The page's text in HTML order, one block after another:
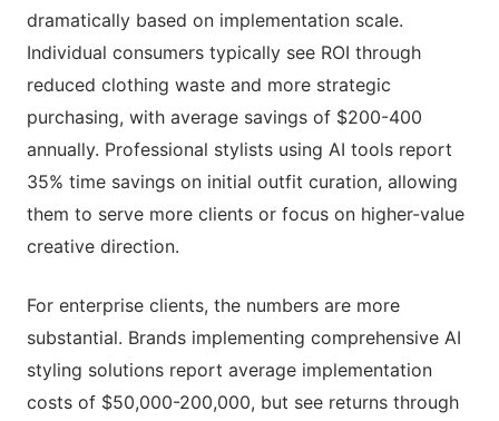
dramatically based on implementation scale.
Individual consumers typically see ROI through
reduced clothing waste and more strategic
purchasing, with average savings of $200-400
annually. Professional stylists using AI tools report
35% time savings on initial outfit curation, allowing
them to serve more clients or focus on higher-value
creative direction.
For enterprise clients, the numbers are more
substantial. Brands implementing comprehensive AI
styling solutions report average implementation
costs of $50,000-200,000, but see returns through